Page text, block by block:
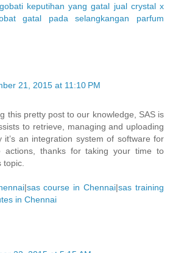
keputihan yang gatal jual crystal x
gatal pada selangkangan
parfum
21, 2015 at 11:10 PM
this pretty post to our knowledge, SAS is
to retrieve, managing and uploading
it’s an integration system of software for
actions, thanks for taking your time to
|sas course in Chennai|sas training
in Chennai